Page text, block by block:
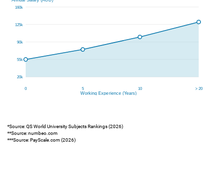
*Source: QS World University Subjects Rankings (2026)
**Source: numbeo.com
***Source: PayScale.com (2026)